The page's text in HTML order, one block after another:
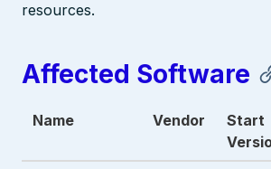
resources.
Affected Software
Name Vendor
Start